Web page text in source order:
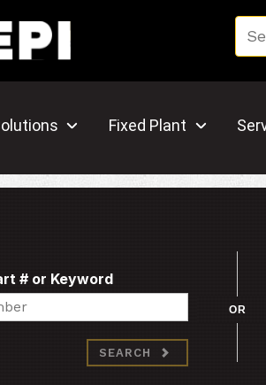
Fixed Plant
# or Keyword
SEARCH
OR